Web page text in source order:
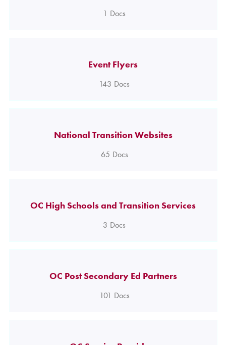
1 Docs
Event Flyers
143 Docs
National Transition Websites
65 Docs
OC High Schools and Transition Services
3 Docs
OC Post Secondary Ed Partners
101 Docs